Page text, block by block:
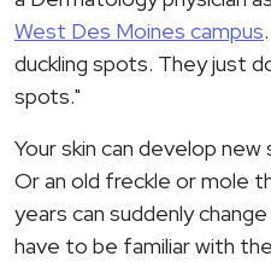
West Des Moines campus
duckling spots. They just
spots."
Your skin can develop
Or an old freckle or mole
years can suddenly
have to be familiar with